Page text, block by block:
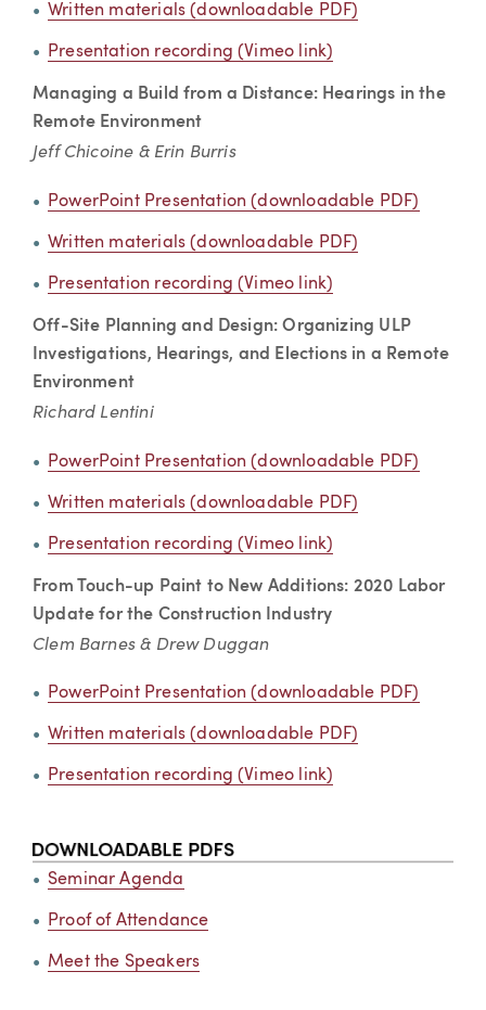
Written materials (downloadable PDF)
Presentation recording (Vimeo link)
Managing a Build from a Distance: Hearings in the
Remote Environment
Jeff Chicoine & Erin Burris
PowerPoint Presentation (downloadable PDF)
Written materials (downloadable PDF)
Presentation recording (Vimeo link)
Off-Site Planning and Design: Organizing ULP
Investigations, Hearings, and Elections in a Remote
Environment
Richard Lentini
PowerPoint Presentation (downloadable PDF)
Written materials (downloadable PDF)
Presentation recording (Vimeo link)
From Touch-up Paint to New Additions: 2020 Labor
Update for the Construction Industry
Clem Barnes & Drew Duggan
PowerPoint Presentation (downloadable PDF)
Written materials (downloadable PDF)
Presentation recording (Vimeo link)
Seminar Agenda
Proof of Attendance
Meet the Speakers